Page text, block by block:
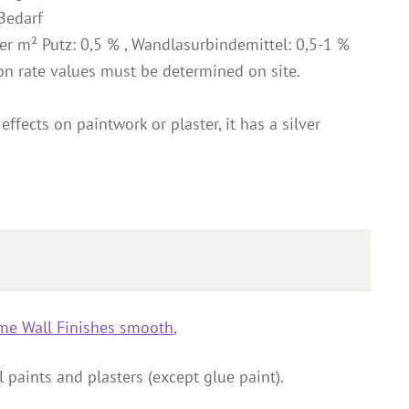
m² Putz: 0,5 % , Wandlasurbindemittel: 0,5-1 %
rate values must be determined on site.
on paintwork or plaster, it has a silver
Wall Finishes smooth,
and plasters (except glue paint).